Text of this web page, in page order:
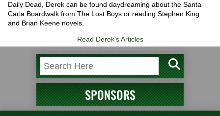
Daily Dead, Derek can be found daydreaming about the Santa
Carla Boardwalk from The Lost Boys or reading Stephen King
and Brian Keene novels.
Read Derek's Articles
SPONSORS